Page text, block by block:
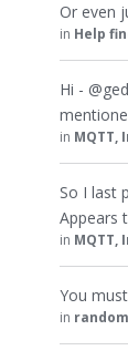
Or even
in Help
Hi -
in MQTT,
So I last
Appears
in MQTT,
You
in